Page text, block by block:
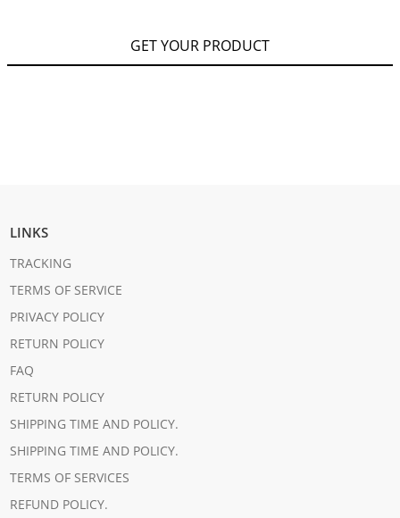
GET YOUR PRODUCT
LINKS
TRACKING
TERMS OF SERVICE
PRIVACY POLICY
RETURN POLICY
FAQ
RETURN POLICY
SHIPPING TIME AND POLICY.
SHIPPING TIME AND POLICY.
TERMS OF SERVICES
REFUND POLICY.